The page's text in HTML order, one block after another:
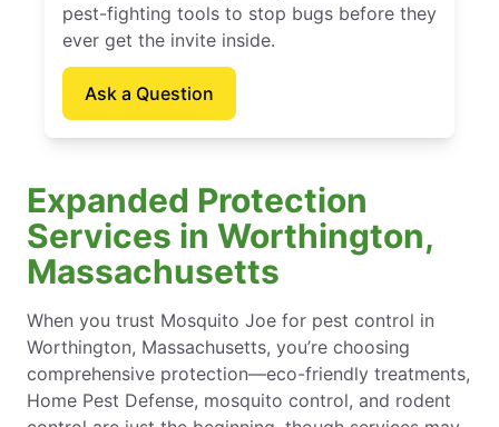
pest-fighting tools to stop bugs before they
ever get the invite inside.
Ask a Question
Expanded Protection
Services in Worthington,
Massachusetts
When you trust Mosquito Joe for pest control in
Worthington, Massachusetts, you’re choosing
comprehensive protection—eco-friendly treatments,
Home Pest Defense, mosquito control, and rodent